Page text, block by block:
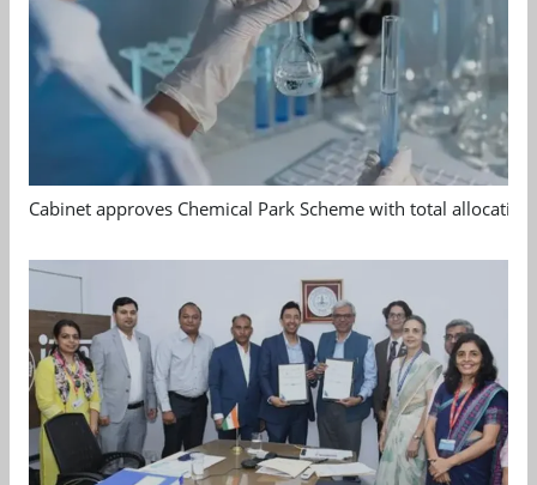
Cabinet approves Chemical Park Scheme with total allocation